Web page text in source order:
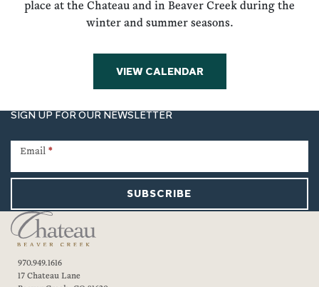
place at the Chateau and in Beaver Creek during the
winter and summer seasons.
VIEW CALENDAR
SIGN UP FOR OUR NEWSLETTER
Signup
Email *
SUBSCRIBE
970.949.1616
17 Chateau Lane